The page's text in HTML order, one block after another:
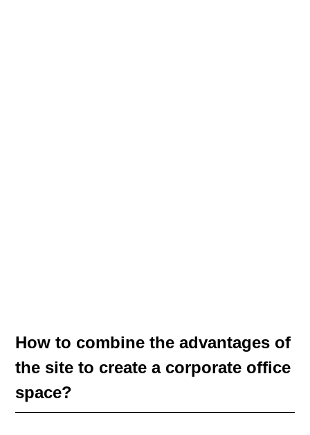
How to combine the advantages of
the site to create a corporate office
space?